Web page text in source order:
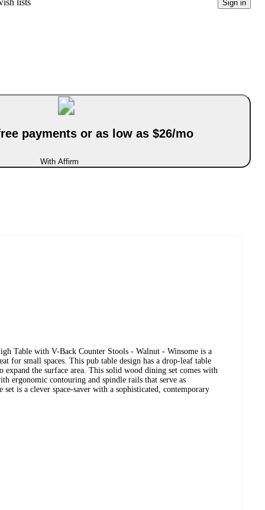
lists Sign in
payments or as low as $26/mo
With Affirm
Table with V-Back Counter Stools - Walnut - Winsome is a
for small spaces. This pub table design has a drop-leaf table
expand the surface area. This solid wood dining set comes with
ergonomic contouring and spindle rails that serve as
is a clever space-saver with a sophisticated, contemporary